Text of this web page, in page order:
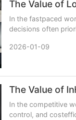
In the fastpaced
decisions often
2026-01-09
In the competitive
control, and